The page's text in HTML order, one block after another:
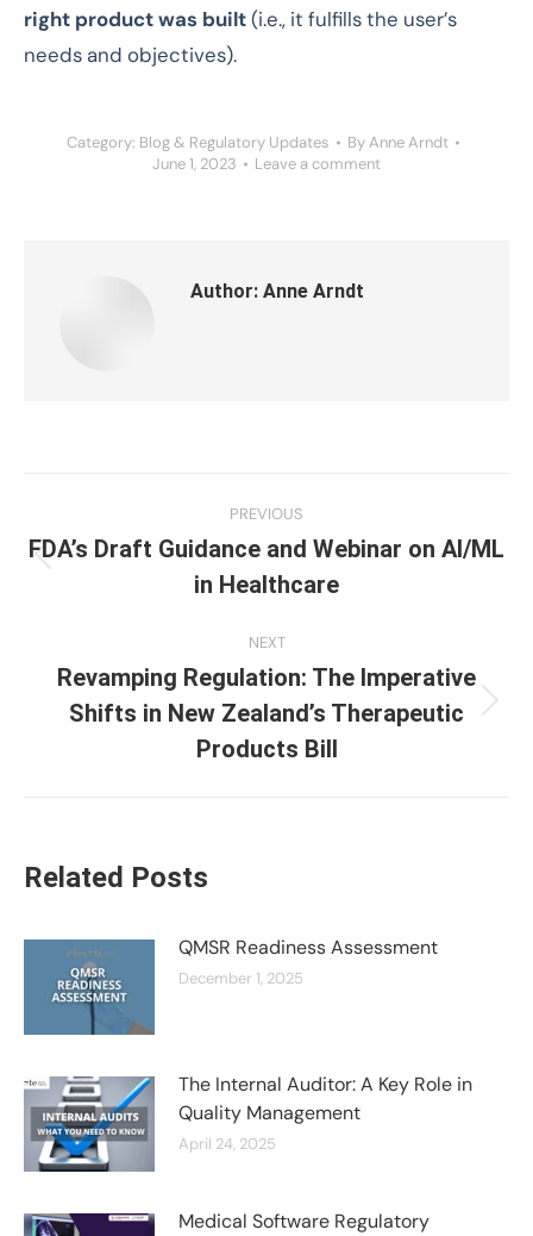
right product was built(i.e., it fulfills the user’s
needs and objectives).
Category: Blog & Regulatory Updates ByAnne Arndt
June 1, 2023
Leave a comment
Author: Anne Arndt
navigation
PREVIOUS
Previous
post:
FDA’s Draft Guidance and Webinar on AI/ML
in Healthcare
NEXT
Next
post:
Revamping Regulation: The Imperative
Shifts in New Zealand’s Therapeutic
Products Bill
Related Posts
QMSR Readiness Assessment
December 1, 2025
The Internal Auditor: A Key Role in
Quality Management
April 24, 2025
Medical Software Regulatory